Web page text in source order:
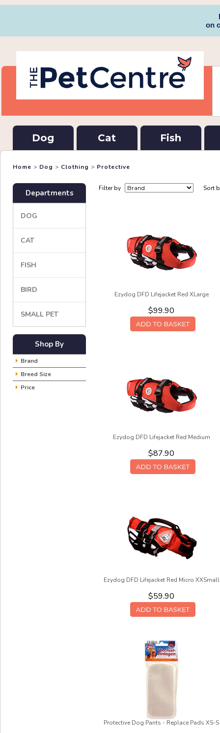
on
Dog Cat Fish
Home > Dog > Clothing > Protective
Departments
DOG
CAT
FISH
BIRD
SMALL PET
Shop By
Brand
Breed Size
Price
Filter by Sort
Ezydog DFD Lifejacket Red XLarge
$99.90
Ezydog DFD Lifejacket Red Medium
$87.90
Ezydog DFD Lifejacket Red Micro XXSmall
$59.90
Protective Dog Pants - Replace Pads XS-S